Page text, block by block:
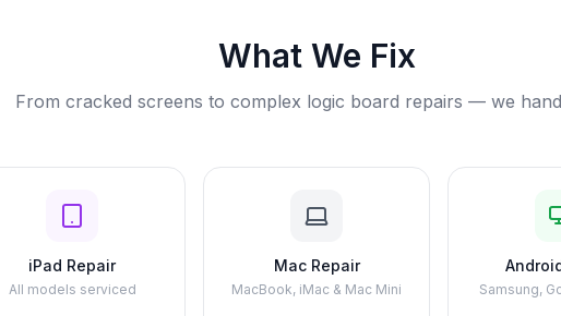
What We Fix
From cracked screens to complex logic board repairs — we
iPad Repair
All models serviced
Mac Repair
MacBook, iMac & Mac Mini Samsung,